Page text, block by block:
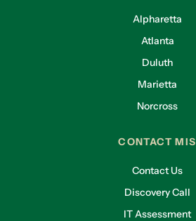
Alpharetta
Atlanta
Duluth
Marietta
Norcross
CONTACT MIS
Contact Us
Discovery Call
IT Assessment